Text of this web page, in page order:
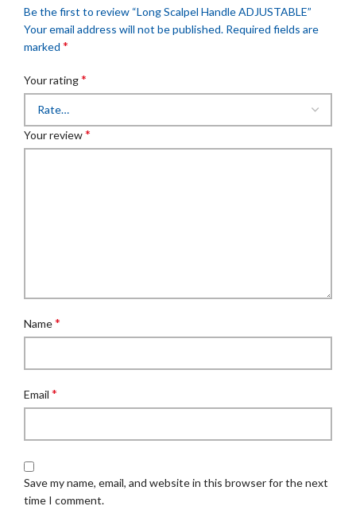
Be the first to review “Long Scalpel Handle ADJUSTABLE”
Your email address will not be published. Required fields are
marked *
Your rating*
Your review*
Name*
Email *
Save my name, email, and website in this browser for the next
time I comment.